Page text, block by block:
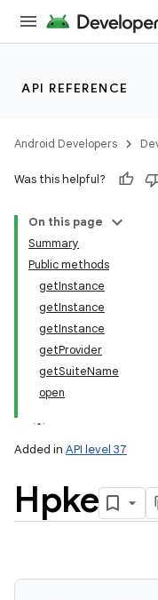
API REFERENCE
Android Developers
Was this helpful?
On this page
Summary
Public methods
getInstance
getInstance
getInstance
getProvider
getSuiteName
open
Added in API level 37
Hpke